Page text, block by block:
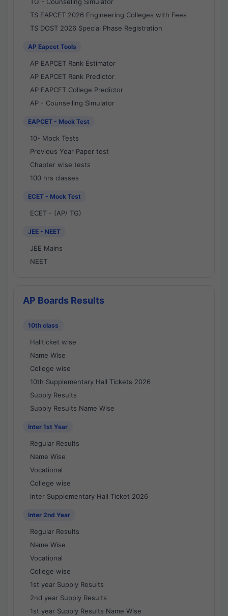
TS EAPCET 2026 Engineering Colleges with Fees
TS DOST 2026 Special Phase Registration
AP Eapcet Tools
AP EAPCET Rank Estimator
AP EAPCET Rank Predictor
AP EAPCET College Predictor
AP - Counselling Simulator
EAPCET - Mock Test
10- Mock Tests
Previous Year Paper test
Chapter wise tests
100 hrs classes
ECET - Mock Test
ECET - (AP/ TG)
JEE - NEET
JEE Mains
NEET
AP Boards Results
10th class
Hallticket wise
Name Wise
College wise
10th Supplementary Hall Tickets 2026
Supply Results
Supply Results Name Wise
Inter 1st Year
Regular Results
Name Wise
Vocational
College wise
Inter Supplementary Hall Ticket 2026
Inter 2nd Year
Regular Results
Name Wise
Vocational
College wise
1st year Supply Results
2nd year Supply Results
1st year Supply Results Name Wise